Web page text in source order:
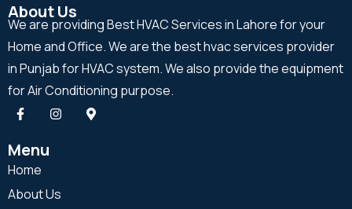
About Us
We are providing Best HVAC Services in Lahore for your
Home and Office. We are the best hvac services provider
in Punjab for HVAC system. We also provide the equipment
for Air Conditioning purpose.
Menu
Home
About Us